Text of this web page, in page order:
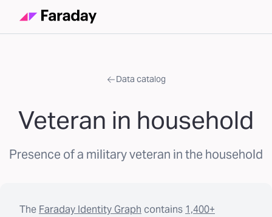
Data catalog
Veteran in household
Presence of a military veteran in the household
The Faraday Identity Graph contains 1,400+